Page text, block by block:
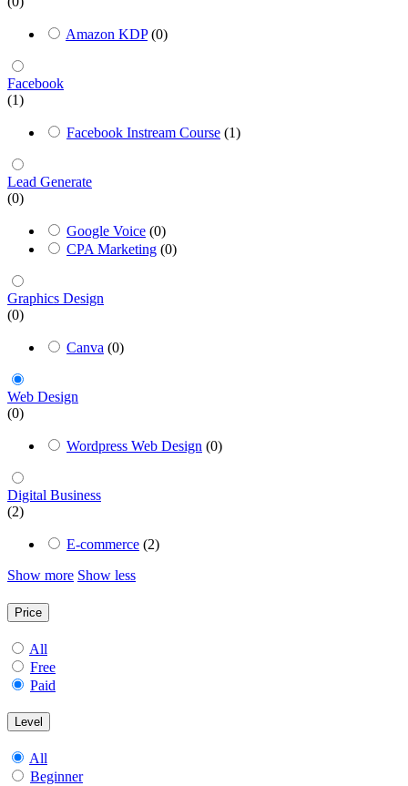
Amazon KDP (0)
Facebook
(1)
Facebook Instream Course (1)
Lead Generate
(0)
Google Voice (0)
CPA Marketing (0)
Graphics Design
(0)
Canva (0)
Web Design
(0)
Wordpress Web Design (0)
Digital Business
(2)
E-commerce (2)
Show more Show less
Price
All
Free
Paid
Level
All
Beginner